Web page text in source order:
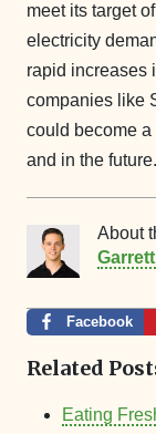
meet its target
electricity
rapid increases
companies like
could become
and in the future.
About
Facebook
Related
Eating